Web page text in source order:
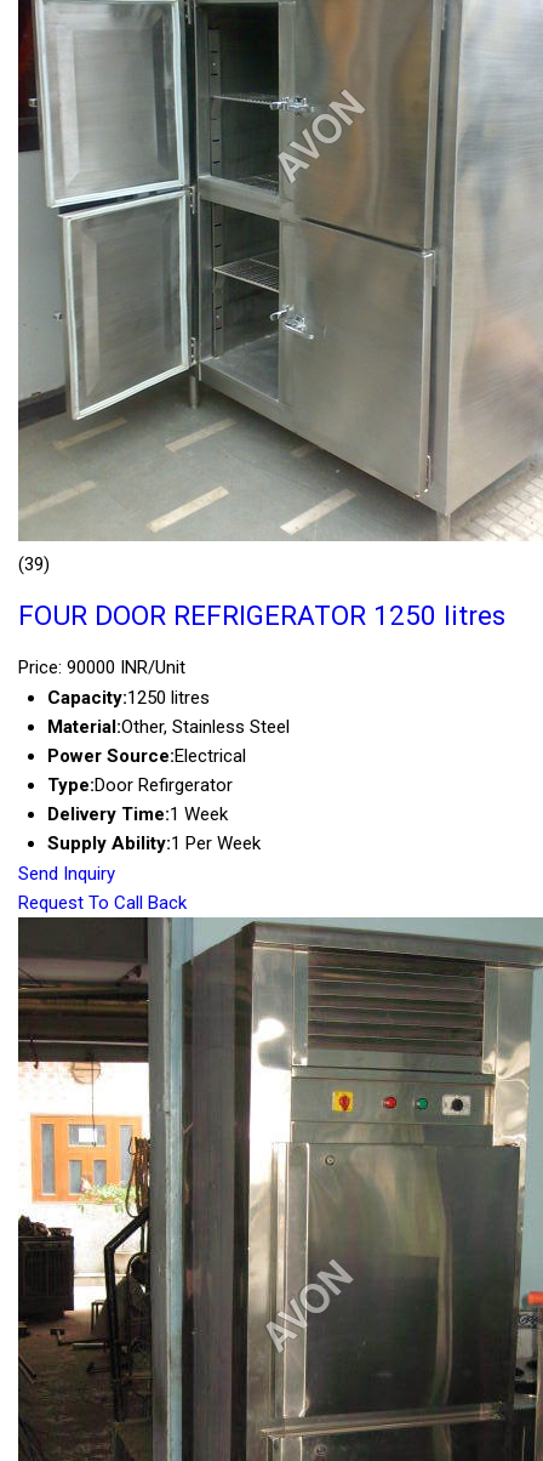
(39)
FOUR DOOR REFRIGERATOR 1250 litres
Price: 90000 INR/Unit
Capacity:1250 litres
Material:Other, Stainless Steel
Power Source:Electrical
Type:Door Refirgerator
Delivery Time:1 Week
Supply Ability:1 Per Week
Send Inquiry
Request To Call Back